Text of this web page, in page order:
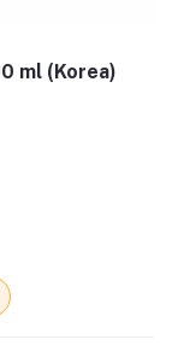
ml (Korea)